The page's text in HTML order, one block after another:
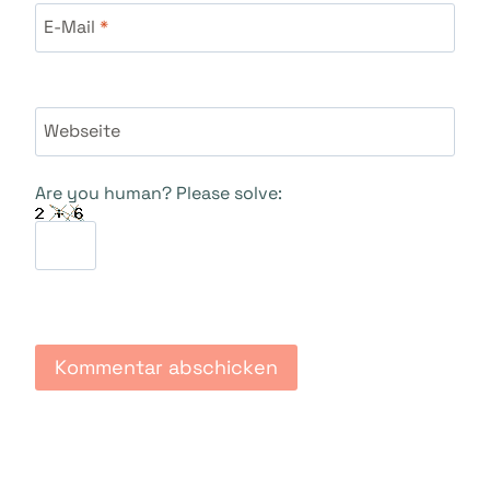
E-Mail *
Webseite
Are you human? Please solve: